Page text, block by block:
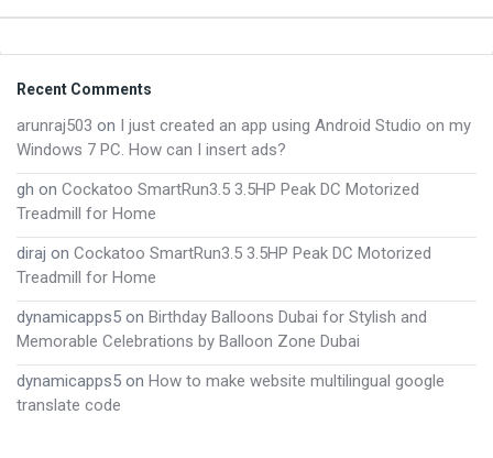
Footer
Recent Comments
arunraj503 on I just created an app using Android Studio on my
Windows 7 PC. How can I insert ads?
gh on Cockatoo SmartRun3.5 3.5HP Peak DC Motorized
Treadmill for Home
diraj on Cockatoo SmartRun3.5 3.5HP Peak DC Motorized
Treadmill for Home
dynamicapps5 on Birthday Balloons Dubai for Stylish and
Memorable Celebrations by Balloon Zone Dubai
dynamicapps5 on How to make website multilingual google
translate code